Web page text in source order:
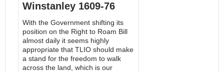
Winstanley 1609-76
With the Government shifting its
position on the Right to Roam Bill
almost daily it seems highly
appropriate that TLIO should make
a stand for the freedom to walk
across the land, which is our